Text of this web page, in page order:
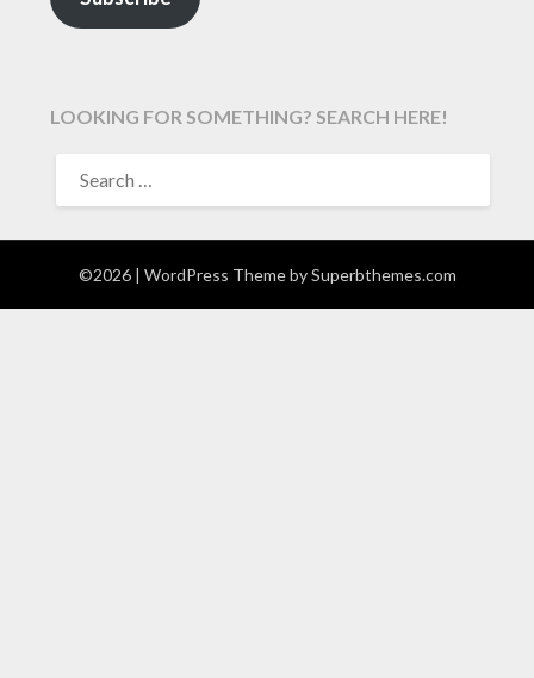
LOOKING FOR SOMETHING? SEARCH HERE!
FOR:
©2026 | WordPress Theme bySuperbthemes.com